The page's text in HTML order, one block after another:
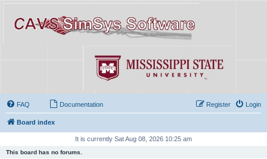
FAQ Documentation Login
Register
Board index
It is currently Sat Aug 08, 2026 10:25 am
This board has no forums.